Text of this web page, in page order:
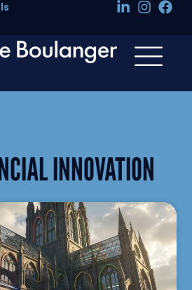
INNOVATION